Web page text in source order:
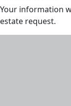
Your information
estate request.